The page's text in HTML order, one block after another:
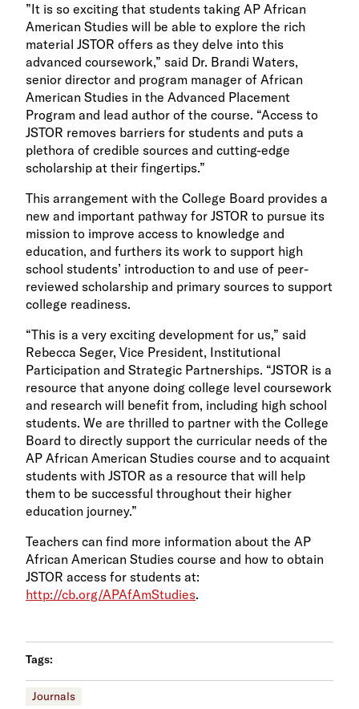
”It is so exciting that students taking AP African
American Studies will be able to explore the rich
material JSTOR offers as they delve into this
advanced coursework,” said Dr. Brandi Waters,
senior director and program manager of African
American Studies in the Advanced Placement
Program and lead author of the course. “Access to
JSTOR removes barriers for students and puts a
plethora of credible sources and cutting-edge
scholarship at their fingertips.”
This arrangement with the College Board provides a
new and important pathway for JSTOR to pursue its
mission to improve access to knowledge and
education, and furthers its work to support high
school students’ introduction to and use of peer-
reviewed scholarship and primary sources to support
college readiness.
“This is a very exciting development for us,” said
Rebecca Seger, Vice President, Institutional
Participation and Strategic Partnerships. “JSTOR is a
resource that anyone doing college level coursework
and research will benefit from, including high school
students. We are thrilled to partner with the College
Board to directly support the curricular needs of the
AP African American Studies course and to acquaint
students with JSTOR as a resource that will help
them to be successful throughout their higher
education journey.”
Teachers can find more information about the AP
African American Studies course and how to obtain
JSTOR access for students at:
http://cb.org/APAfAmStudies.
Tags:
Journals